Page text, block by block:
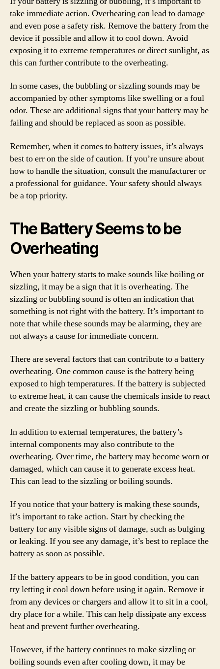
take immediate action. Overheating can lead to damage
and even pose a safety risk. Remove the battery from the
device if possible and allow it to cool down. Avoid
exposing it to extreme temperatures or direct sunlight, as
this can further contribute to the overheating.
In some cases, the bubbling or sizzling sounds may be
accompanied by other symptoms like swelling or a foul
odor. These are additional signs that your battery may be
failing and should be replaced as soon as possible.
Remember, when it comes to battery issues, it’s always
best to err on the side of caution. If you’re unsure about
how to handle the situation, consult the manufacturer or
a professional for guidance. Your safety should always
be a top priority.
The Battery Seems to be
Overheating
When your battery starts to make sounds like boiling or
sizzling, it may be a sign that it is overheating. The
sizzling or bubbling sound is often an indication that
something is not right with the battery. It’s important to
note that while these sounds may be alarming, they are
not always a cause for immediate concern.
There are several factors that can contribute to a battery
overheating. One common cause is the battery being
exposed to high temperatures. If the battery is subjected
to extreme heat, it can cause the chemicals inside to react
and create the sizzling or bubbling sounds.
In addition to external temperatures, the battery’s
internal components may also contribute to the
overheating. Over time, the battery may become worn or
damaged, which can cause it to generate excess heat.
This can lead to the sizzling or boiling sounds.
If you notice that your battery is making these sounds,
it’s important to take action. Start by checking the
battery for any visible signs of damage, such as bulging
or leaking. If you see any damage, it’s best to replace the
battery as soon as possible.
If the battery appears to be in good condition, you can
try letting it cool down before using it again. Remove it
from any devices or chargers and allow it to sit in a cool,
dry place for a while. This can help dissipate any excess
heat and prevent further overheating.
However, if the battery continues to make sizzling or
boiling sounds even after cooling down, it may be